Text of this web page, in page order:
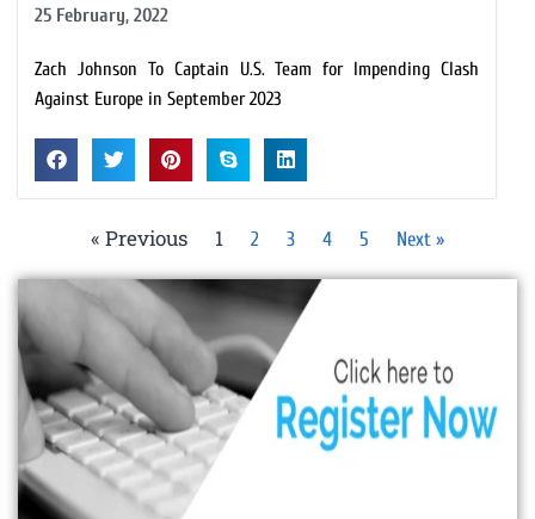
25 February, 2022
Zach Johnson To Captain U.S. Team for Impending Clash
Against Europe in September 2023
« Previous 1 2 3 4 5 Next »